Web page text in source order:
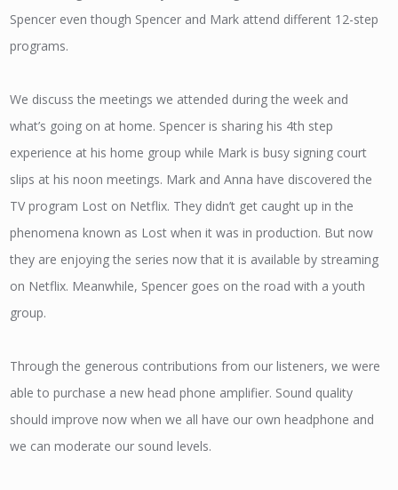
Spencer even though Spencer and Mark attend different 12-step
programs.
We discuss the meetings we attended during the week and
what’s going on at home. Spencer is sharing his 4th step
experience at his home group while Mark is busy signing court
slips at his noon meetings. Mark and Anna have discovered the
TV program Lost on Netflix. They didn’t get caught up in the
phenomena known as Lost when it was in production. But now
they are enjoying the series now that it is available by streaming
on Netflix. Meanwhile, Spencer goes on the road with a youth
group.
Through the generous contributions from our listeners, we were
able to purchase a new head phone amplifier. Sound quality
should improve now when we all have our own headphone and
we can moderate our sound levels.